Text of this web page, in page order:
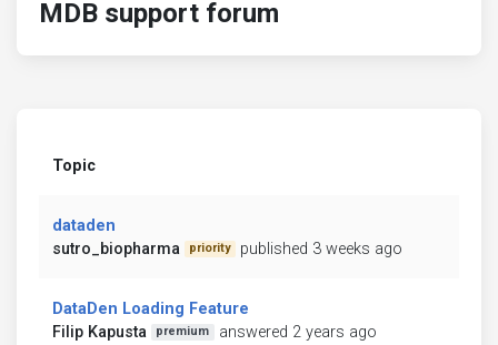
MDB support forum
Topic
dataden
sutro_biopharma
priority published 3 weeks ago
DataDen Loading Feature
Filip Kapusta
premium answered 2 years ago